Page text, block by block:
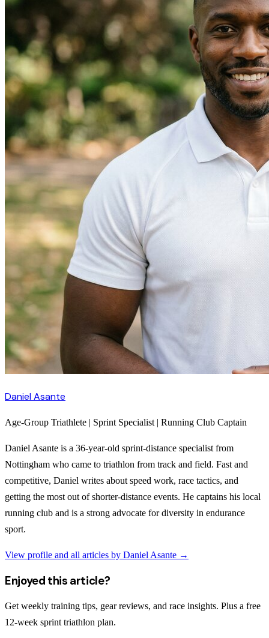
Daniel Asante
Age-Group Triathlete | Sprint Specialist | Running Club Captain
Daniel Asante is a 36-year-old sprint-distance specialist from
Nottingham who came to triathlon from track and field. Fast and
competitive, Daniel writes about speed work, race tactics, and
getting the most out of shorter-distance events. He captains his local
running club and is a strong advocate for diversity in endurance
sport.
View profile and all articles by Daniel Asante →
Enjoyed this article?
Get weekly training tips, gear reviews, and race insights. Plus a free
12-week sprint triathlon plan.